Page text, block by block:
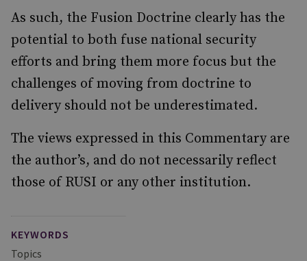
As such, the Fusion Doctrine clearly has the
potential to both fuse national security
efforts and bring them more focus but the
challenges of moving from doctrine to
delivery should not be underestimated.
The views expressed in this Commentary are
the author’s, and do not necessarily reflect
those of RUSI or any other institution.
KEYWORDS
Topics